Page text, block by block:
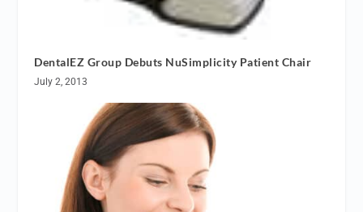
DentalEZ Group Debuts NuSimplicity Patient Chair
July 2, 2013